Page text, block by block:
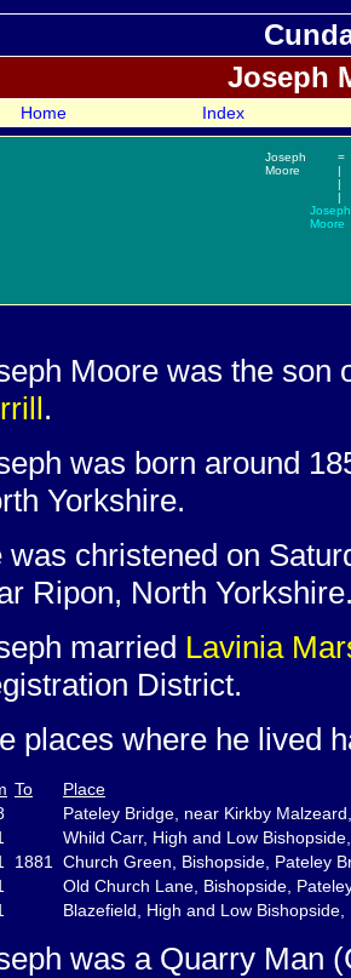
Joseph
Home Index
Joseph
Moore
=
|
|
|
Joseph
Moore
Moore was the son
.
was born around
Yorkshire.
was christened on
Ripon, North
married Lavinia
District.
places where he lived
To
Place
Pateley Bridge, near Kirkby
Whild Carr, High and Low
1881
Church Green, Bishopside, Pateley
Old Church Lane, Bishopside,
Blazefield, High and Low
was a Quarry Man